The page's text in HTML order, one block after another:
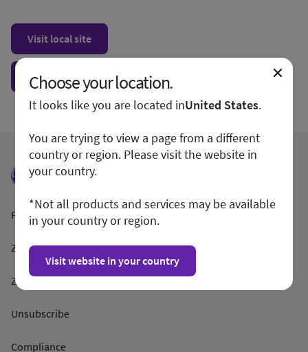
Visit local site
Show form unconditionally
Podmínky a pravidla
Zásady ochrany osobních údajů
Zveřejnění informací
Unsubscribe
Compliance
Choose your location.
It looks like you are located inUnited States.
You are trying to view a page from a different
country or region. Please visit the website in
your country.
*Not all products and services may be available
in your country or region.
Visit website in your country